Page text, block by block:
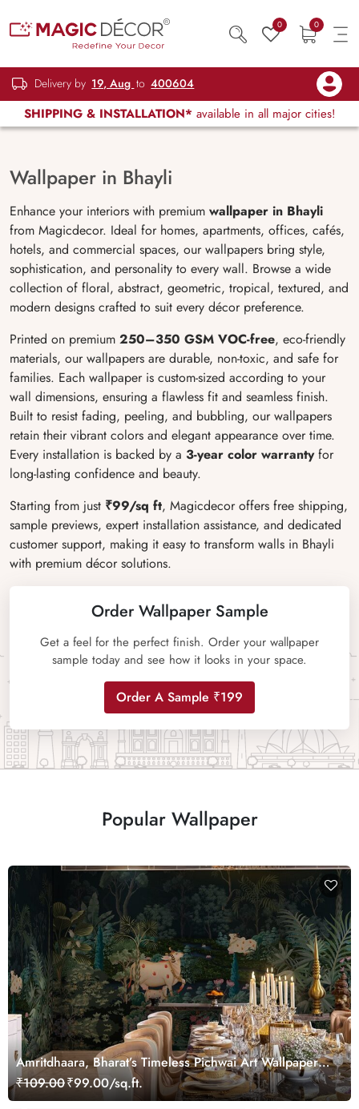
0 0
Delivery by 19, Aug to 400604
SHIPPING & INSTALLATION* available in all major cities!
Wallpaper in Bhayli
Enhance your interiors with premium wallpaper in Bhayli
from Magicdecor. Ideal for homes, apartments, offices, cafés,
hotels, and commercial spaces, our wallpapers bring style,
sophistication, and personality to every wall. Browse a wide
collection of floral, abstract, geometric, tropical, textured, and
modern designs crafted to suit every décor preference.
Printed on premium 250–350 GSM VOC-free, eco-friendly
materials, our wallpapers are durable, non-toxic, and safe for
families. Each wallpaper is custom-sized according to your
wall dimensions, ensuring a flawless fit and seamless finish.
Built to resist fading, peeling, and bubbling, our wallpapers
retain their vibrant colors and elegant appearance over time.
Every installation is backed by a 3-year color warrantyfor
long-lasting confidence and beauty.
Starting from just ₹99/sq ft, Magicdecor offers free shipping,
sample previews, expert installation assistance, and dedicated
customer support, making it easy to transform walls in Bhayli
with premium décor solutions.
Order Wallpaper Sample
Get a feel for the perfect finish. Order your wallpaper
sample today and see how it looks in your space.
Order A Sample ₹199
Popular Wallpaper
Amritdhaara, Bharat’s Timeless Pichwai Art Wallpaper
Mural, Customized
₹109.00₹99.00/sq.ft.